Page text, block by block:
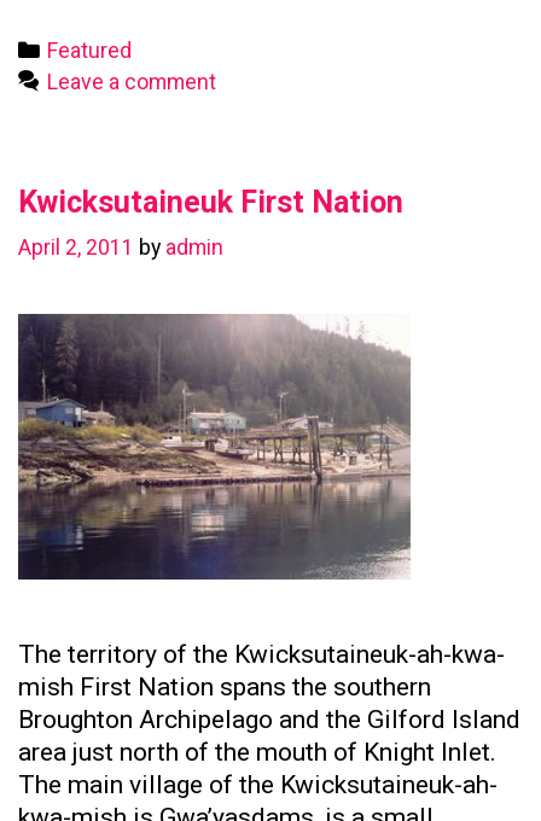
Categories
Featured
Leave a comment
Kwicksutaineuk First Nation
April 2, 2011 by admin
The territory of the Kwicksutaineuk-ah-kwa-
mish First Nation spans the southern
Broughton Archipelago and the Gilford Island
area just north of the mouth of Knight Inlet.
The main village of the Kwicksutaineuk-ah-